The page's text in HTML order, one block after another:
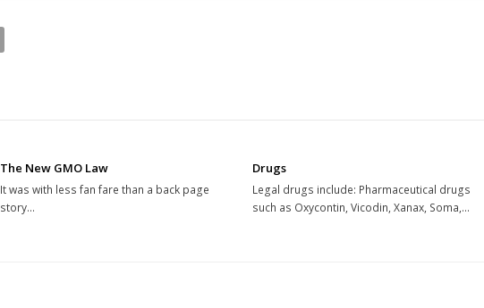
The New GMO Law
It was with less fan fare than a back page
story…
Drugs
Legal drugs include: Pharmaceutical drugs
such as Oxycontin, Vicodin, Xanax, Soma,…